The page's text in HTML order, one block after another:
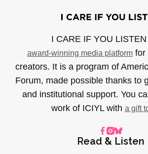
I CARE IF YOU
award-winning media platform for
creators. It is a program of
Forum, made possible thanks to
and institutional support. You
work of ICIYL with a gift
Read & Listen